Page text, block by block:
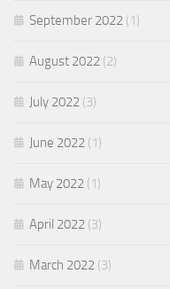
September 2022 (1)
August 2022 (2)
July 2022 (3)
June 2022 (1)
May 2022 (1)
April 2022 (3)
March 2022 (3)